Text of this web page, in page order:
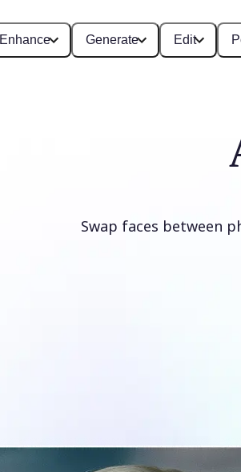
Enhance Generate Edit
Swap faces between